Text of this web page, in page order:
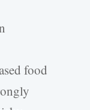
food